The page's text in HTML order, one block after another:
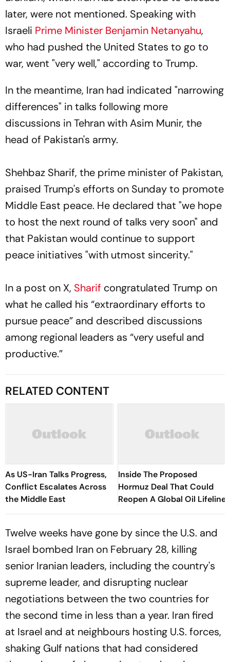
later, were not mentioned. Speaking with
Israeli Prime Minister Benjamin Netanyahu,
who had pushed the United States to go to
war, went "very well," according to Trump.
In the meantime, Iran had indicated "narrowing
differences" in talks following more
discussions in Tehran with Asim Munir, the
head of Pakistan's army.
Shehbaz Sharif, the prime minister of Pakistan,
praised Trump's efforts on Sunday to promote
Middle East peace. He declared that "we hope
to host the next round of talks very soon" and
that Pakistan would continue to support
peace initiatives "with utmost sincerity."
In a post on X, Sharif congratulated Trump on
what he called his “extraordinary efforts to
pursue peace” and described discussions
among regional leaders as “very useful and
productive.”
RELATED CONTENT
As US-Iran Talks Progress,
Conflict Escalates Across
the Middle East
Inside The Proposed
Hormuz Deal That Could
Reopen A Global Oil Lifeline
Twelve weeks have gone by since the U.S. and
Israel bombed Iran on February 28, killing
senior Iranian leaders, including the country's
supreme leader, and disrupting nuclear
negotiations between the two countries for
the second time in less than a year. Iran fired
at Israel and at neighbours hosting U.S. forces,
shaking Gulf nations that had considered